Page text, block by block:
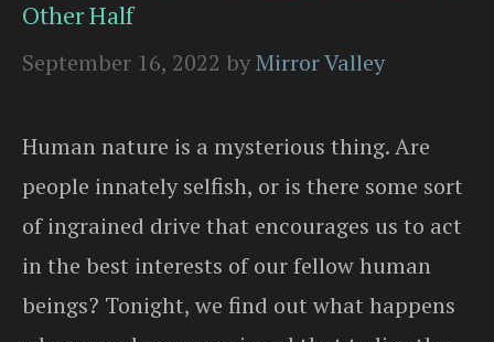
Other Half
September 16, 2022 byMirror Valley
Human nature is a mysterious thing. Are
people innately selfish, or is there some sort
of ingrained drive that encourages us to act
in the best interests of our fellow human
beings? Tonight, we find out what happens